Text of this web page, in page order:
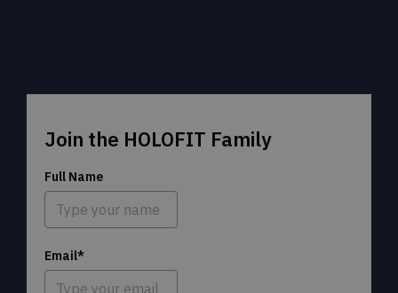
Join the HOLOFIT Family
Full Name
Email*